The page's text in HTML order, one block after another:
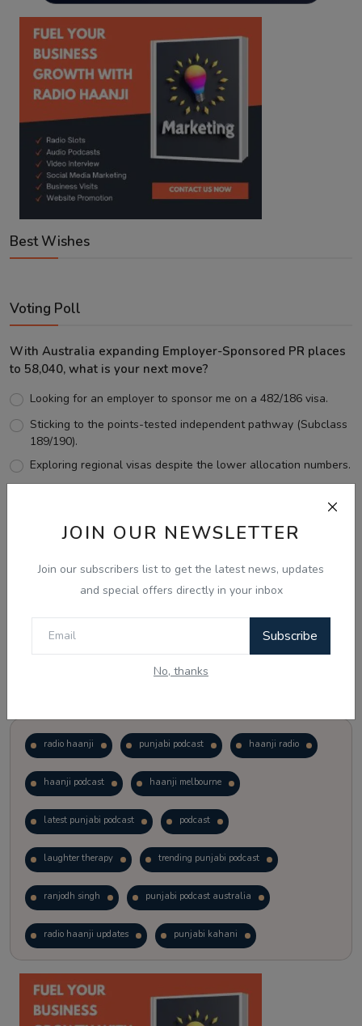
JOIN OUR NEWSLETTER
Join our subscribers list to get the latest news, updates
and special offers directly in your inbox
Subscribe
No, thanks
Best Wishes
Voting Poll
With Australia expanding Employer-Sponsored PR places
to 58,040, what is your next move?
Looking for an employer to sponsor me on a 482/186 visa.
Sticking to the points-tested independent pathway (Subclass
189/190).
Exploring regional visas despite the lower allocation numbers.
View Results
radio haanji punjabi podcast haanji radio
haanji podcast haanji melbourne
latest punjabi podcast podcast
laughter therapy trending punjabi podcast
ranjodh singh punjabi podcast australia
radio haanji updates punjabi kahani
kitaab kahani punjabi story